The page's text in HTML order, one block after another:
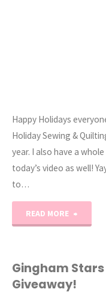
Happy Holidays
Holiday Sewing &
year. I also have a
today’s video as well!
to…
READ MORE
&
Gingham
Giveaway!